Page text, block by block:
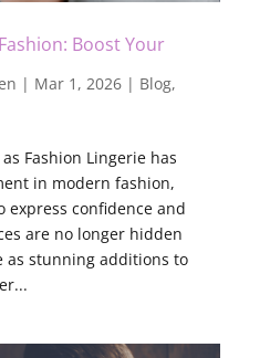
Boost Your
| Mar 1, 2026| Blog,
Fashion Lingerie has
in modern fashion,
express confidence and
are no longer hidden
as stunning additions to